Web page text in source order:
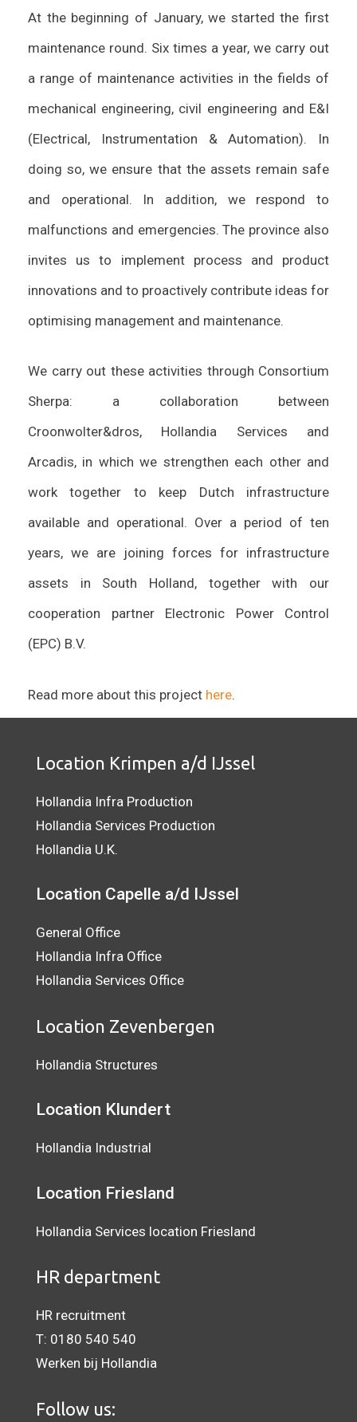
At the beginning of January, we started the first
maintenance round. Six times a year, we carry out
a range of maintenance activities in the fields of
mechanical engineering, civil engineering and E&I
(Electrical, Instrumentation & Automation). In
doing so, we ensure that the assets remain safe
and operational. In addition, we respond to
malfunctions and emergencies. The province also
invites us to implement process and product
innovations and to proactively contribute ideas for
optimising management and maintenance.
We carry out these activities through Consortium
Sherpa: a collaboration between
Croonwolter&dros, Hollandia Services and
Arcadis, in which we strengthen each other and
work together to keep Dutch infrastructure
available and operational. Over a period of ten
years, we are joining forces for infrastructure
assets in South Holland, together with our
cooperation partner Electronic Power Control
(EPC) B.V.
Read more about this project here.
Location Krimpen a/d IJssel
Hollandia Infra Production
Hollandia Services Production
Hollandia U.K.
Location Capelle a/d IJssel
General Office
Hollandia Infra Office
Hollandia Services Office
Location Zevenbergen
Hollandia Structures
Location Klundert
Hollandia Industrial
Location Friesland
Hollandia Services location Friesland
HR department
HR recruitment
T: 0180 540 540
Werken bij Hollandia
Follow us: